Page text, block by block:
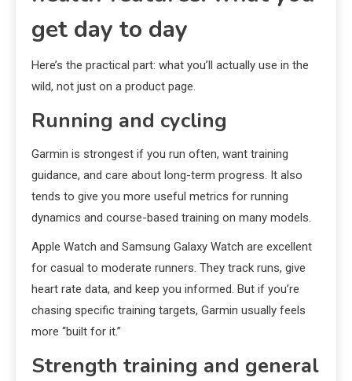
get day to day
Here’s the practical part: what you’ll actually use in the
wild, not just on a product page.
Running and cycling
Garmin is strongest if you run often, want training
guidance, and care about long-term progress. It also
tends to give you more useful metrics for running
dynamics and course-based training on many models.
Apple Watch and Samsung Galaxy Watch are excellent
for casual to moderate runners. They track runs, give
heart rate data, and keep you informed. But if you’re
chasing specific training targets, Garmin usually feels
more “built for it.”
Strength training and general